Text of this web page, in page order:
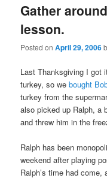
Gather
lesson.
Posted onApril 29, 2006
Last Thanksgiving I got
turkey, so webought
turkey from the
also picked up Ralph, a
and threw him in the
Ralph has been
weekend after playing
Ralph’s time had